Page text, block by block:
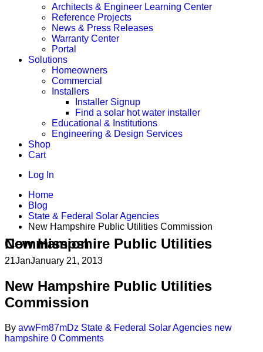
Architects & Engineer Learning Center
Reference Projects
News & Press Releases
Warranty Center
Portal
Solutions
Homeowners
Commercial
Installers
Installer Signup
Find a solar hot water installer
Educational & Institutions
Engineering & Design Services
Shop
Cart
Log In
Home
Blog
State & Federal Solar Agencies
New Hampshire Public Utilities Commission
New Hampshire Public Utilities Commission
21JanJanuary 21, 2013
New Hampshire Public Utilities
Commission
By avwFm87mDz State & Federal Solar Agencies new
hampshire 0 Comments